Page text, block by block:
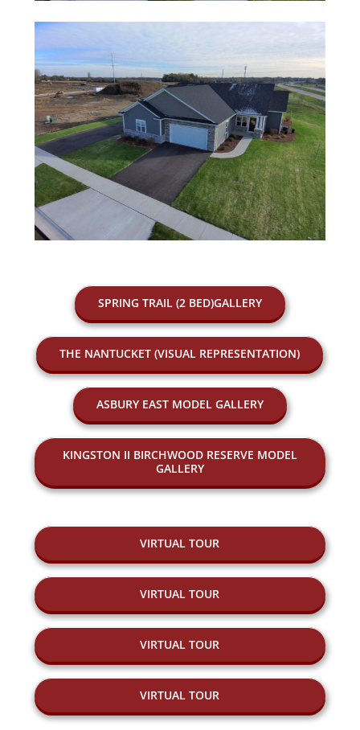
SPRING TRAIL (2 BED)GALLERY
THE NANTUCKET (VISUAL REPRESENTATION)
ASBURY EAST MODEL GALLERY
KINGSTON II BIRCHWOOD RESERVE MODEL
GALLERY
VIRTUAL TOUR
VIRTUAL TOUR
VIRTUAL TOUR
VIRTUAL TOUR